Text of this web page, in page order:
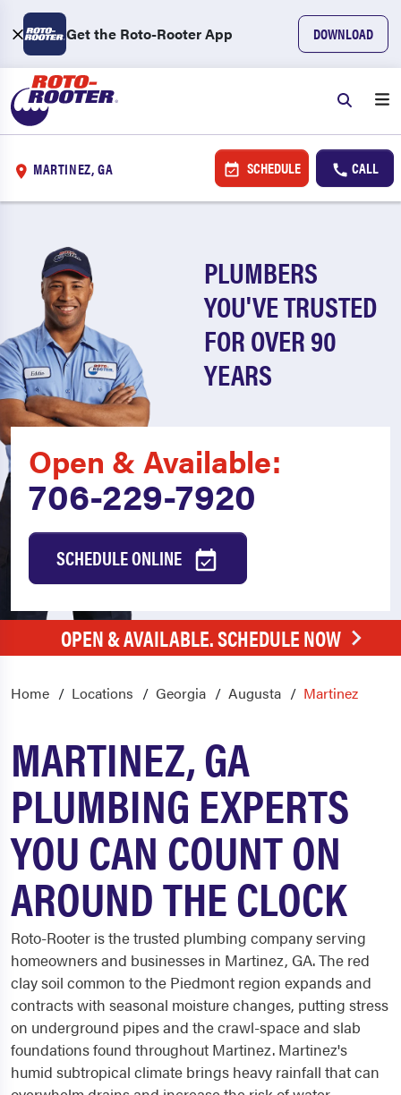
Get the Roto-Rooter App DOWNLOAD
MARTINEZ, GA SCHEDULE CALL
PLUMBERS
YOU'VE TRUSTED
FOR OVER 90
YEARS
Open & Available:
706-229-7920
SCHEDULE ONLINE
OPEN & AVAILABLE. SCHEDULE NOW
Home Locations Georgia Augusta Martinez
MARTINEZ, GA
PLUMBING EXPERTS
YOU CAN COUNT ON
AROUND THE CLOCK
Roto-Rooter is the trusted plumbing company serving
homeowners and businesses in Martinez, GA. The red
clay soil common to the Piedmont region expands and
contracts with seasonal moisture changes, putting stress
on underground pipes and the crawl-space and slab
foundations found throughout Martinez. Martinez's
humid subtropical climate brings heavy rainfall that can